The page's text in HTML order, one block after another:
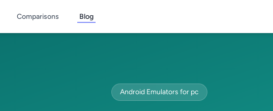
Comparisons Blog
Android Emulators for pc